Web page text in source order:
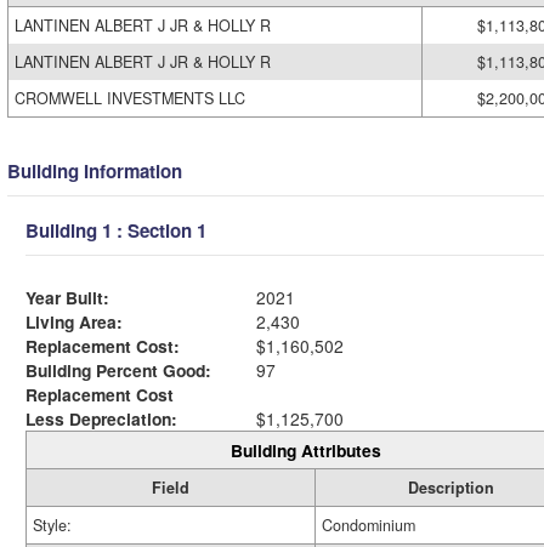
LANTINEN ALBERT J JR & HOLLY R
LANTINEN ALBERT J JR & HOLLY R
CROMWELL INVESTMENTS LLC
Building Information
Building 1 : Section 1
Year Built:
2021
Living Area:
2,430
Replacement Cost:
$1,160,502
Building Percent Good:
97
Replacement Cost
Less Depreciation:
$1,125,700
Building Attributes
Field
Description
Style:
Condominium